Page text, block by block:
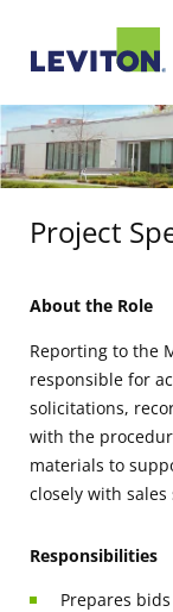
Project
About the Role
Reporting to the
responsible for
solicitations,
with the
materials to
closely with
Responsibilities
Prepares